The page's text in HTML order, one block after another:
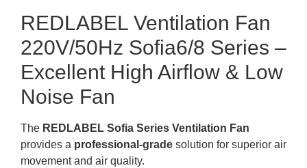
REDLABEL Ventilation Fan
220V/50Hz Sofia6/8 Series –
Excellent High Airflow & Low
Noise Fan
The REDLABEL Sofia Series Ventilation Fan
provides a professional-grade solution for superior air
movement and air quality.